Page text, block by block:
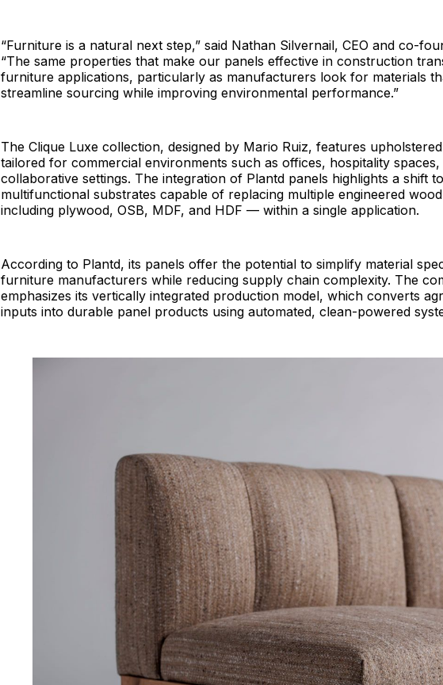
“Furniture is a natural next step,” said Nathan Silvernail, CEO and co-
“The same properties that make our panels effective in construction
furniture applications, particularly as manufacturers look for materials
streamline sourcing while improving environmental performance.”
The Clique Luxe collection, designed by Mario Ruiz, features
tailored for commercial environments such as offices, hospitality spaces,
collaborative settings. The integration of Plantd panels highlights a shift
multifunctional substrates capable of replacing multiple engineered
including plywood, OSB, MDF, and HDF — within a single application.
According to Plantd, its panels offer the potential to simplify material
furniture manufacturers while reducing supply chain complexity. The
emphasizes its vertically integrated production model, which converts
inputs into durable panel products using automated, clean-powered